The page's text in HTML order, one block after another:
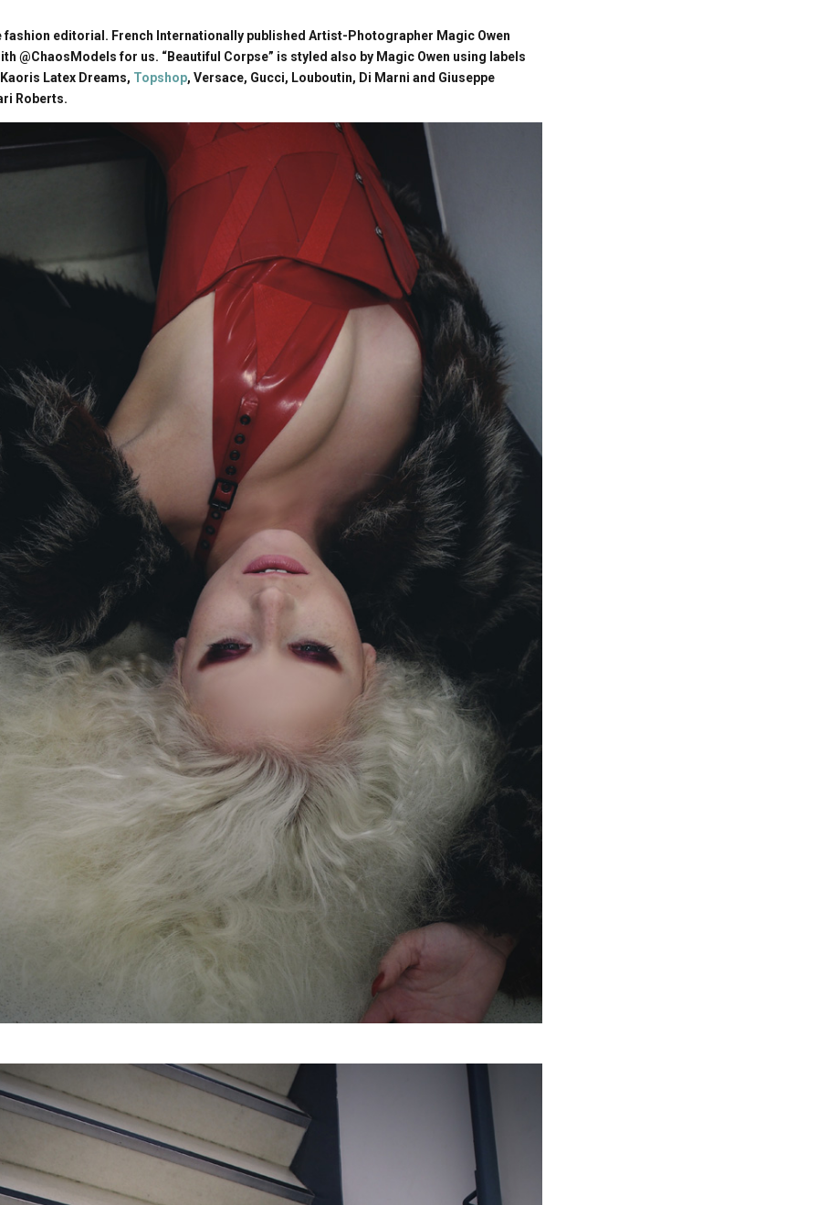
fashion editorial. French Internationally published Artist-Photographer Magic Owen
@ChaosModels for us. “Beautiful Corpse” is styled also by Magic Owen using labels
Latex Dreams, Topshop, Versace, Gucci, Louboutin, Di Marni and Giuseppe
Roberts.